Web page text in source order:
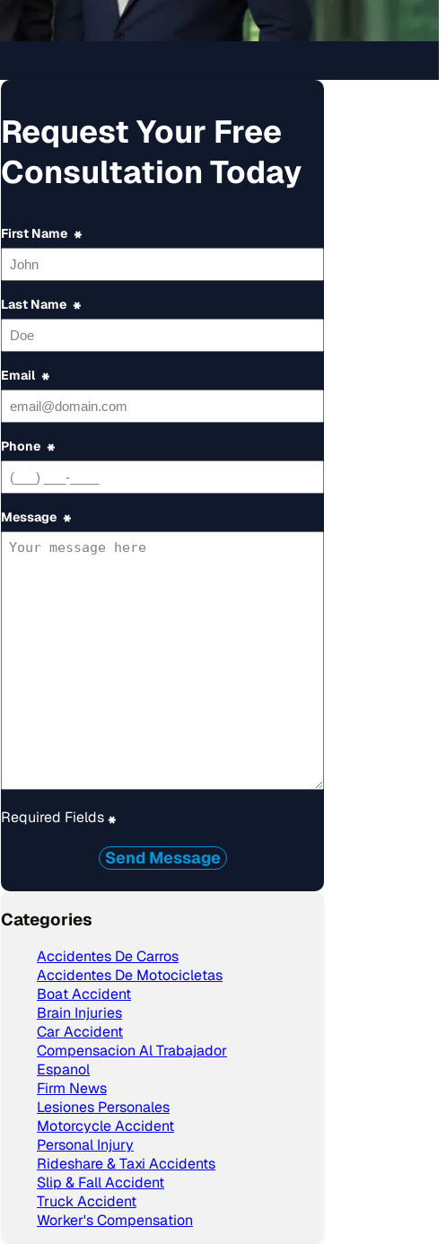
Request Your Free
Consultation Today
First Name *
Last Name *
Email *
Phone *
Message *
Required Fields*
Send Message
Categories
Accidentes De Carros
Accidentes De Motocicletas
Boat Accident
Brain Injuries
Car Accident
Compensacion Al Trabajador
Espanol
Firm News
Lesiones Personales
Motorcycle Accident
Personal Injury
Rideshare & Taxi Accidents
Slip & Fall Accident
Truck Accident
Worker's Compensation